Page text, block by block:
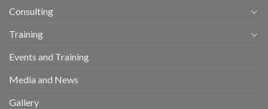
Consulting
Training
Events and Training
Media and News
Gallery